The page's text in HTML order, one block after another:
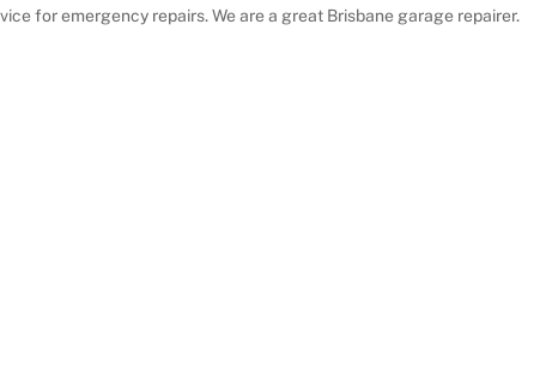
for emergency repairs. We are a great Brisbane garage repairer.